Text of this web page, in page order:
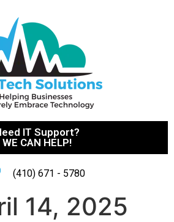
IT Support?
WE CAN HELP!
(410) 671 - 5780
14, 2025